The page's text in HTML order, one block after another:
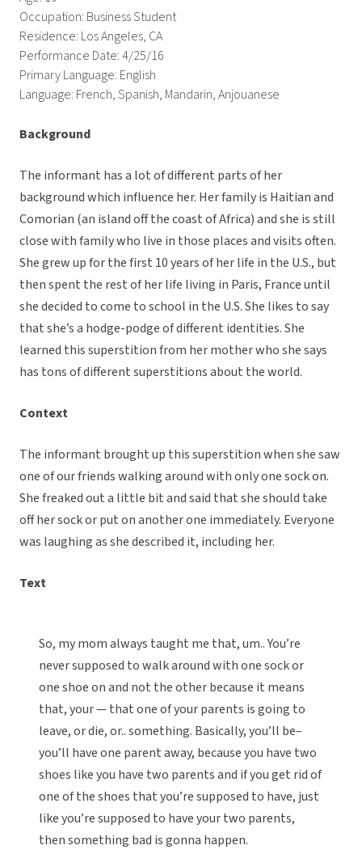
Occupation: Business Student
Residence: Los Angeles, CA
Performance Date: 4/25/16
Primary Language: English
Language: French, Spanish, Mandarin, Anjouanese
Background
The informant has a lot of different parts of her
background which influence her. Her family is Haitian and
Comorian (an island off the coast of Africa) and she is still
close with family who live in those places and visits often.
She grew up for the first 10 years of her life in the U.S., but
then spent the rest of her life living in Paris, France until
she decided to come to school in the U.S. She likes to say
that she’s a hodge-podge of different identities. She
learned this superstition from her mother who she says
has tons of different superstitions about the world.
Context
The informant brought up this superstition when she saw
one of our friends walking around with only one sock on.
She freaked out a little bit and said that she should take
off her sock or put on another one immediately. Everyone
was laughing as she described it, including her.
Text
So, my mom always taught me that, um.. You’re
never supposed to walk around with one sock or
one shoe on and not the other because it means
that, your — that one of your parents is going to
leave, or die, or.. something. Basically, you’ll be–
you’ll have one parent away, because you have two
shoes like you have two parents and if you get rid of
one of the shoes that you’re supposed to have, just
like you’re supposed to have your two parents,
then something bad is gonna happen.